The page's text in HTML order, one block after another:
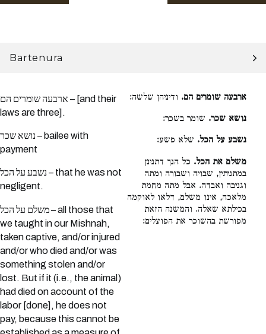
Bartenura
ארבעה שומרים הם – [and their
laws are three].
נושא שכר – bailee with
payment
נשבע על הכל – that he was not
negligent.
משלם על הכל – all those that
we taught in our Mishnah,
taken captive, and/or injured
and/or who died and/or was
something stolen and/or
lost. But if it (i.e., the animal)
had died on account of the
labor [done], he does not
pay, because this cannot be
ארבעה שומרים הם. ודיניהן שלשה:
נושא שכר. שומר בשכר:
נשבע על הכל. שלא פשע:
משלם את הכל. כל הנך דתנינן
במתניתין, שבויה ושבורה ומתה
וגניבה ואבדה. אבל מתה מחמת
מלאכה, אינו משלם, דלאו לאוקמה
בכילתא שאלה. והמשנה הזאת
מפורשת בהשוכר את הפועלים: